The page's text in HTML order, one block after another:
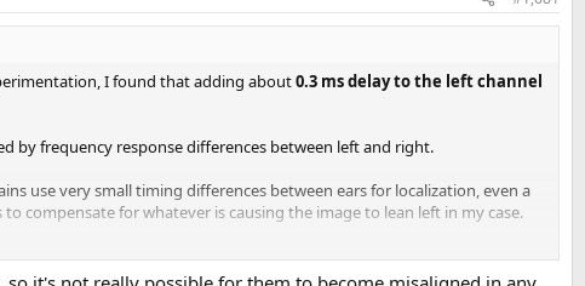
I found that adding about0.3 ms delay to the left channel
by frequency response differences between left and right.
use very small timing differences between ears for localization, even a
compensate for whatever is causing the image to lean left in my case.
a small channel delay adjustment when fine-tuning headphone